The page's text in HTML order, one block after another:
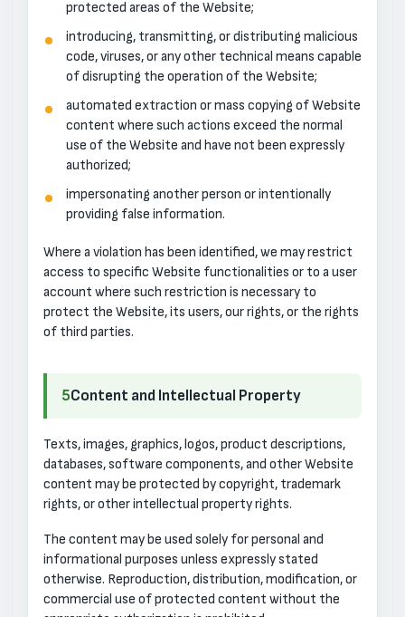
protected areas of the Website;
introducing, transmitting, or distributing malicious
code, viruses, or any other technical means capable
of disrupting the operation of the Website;
automated extraction or mass copying of Website
content where such actions exceed the normal
use of the Website and have not been expressly
authorized;
impersonating another person or intentionally
providing false information.
Where a violation has been identified, we may restrict
access to specific Website functionalities or to a user
account where such restriction is necessary to
protect the Website, its users, our rights, or the rights
of third parties.
5Content and Intellectual Property
Texts, images, graphics, logos, product descriptions,
databases, software components, and other Website
content may be protected by copyright, trademark
rights, or other intellectual property rights.
The content may be used solely for personal and
informational purposes unless expressly stated
otherwise. Reproduction, distribution, modification, or
commercial use of protected content without the